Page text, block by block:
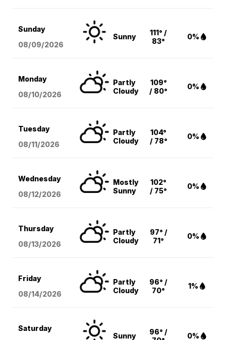
Sunday
08/09/2026
Sunny
111° /
83°
0%
Monday
08/10/2026
Partly
Cloudy
109°
/ 80°
0%
Tuesday
08/11/2026
Partly
Cloudy
104°
/ 78°
0%
Wednesday
08/12/2026
Mostly
Sunny
102°
/ 75°
0%
Thursday
08/13/2026
Partly
Cloudy
97° /
71°
0%
Friday
08/14/2026
Partly
Cloudy
96° /
70°
1%
Saturday
Sunny
96° /
0%